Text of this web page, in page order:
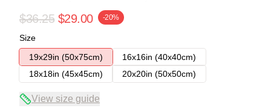
$36.25 $29.00 -20%
Size
19x29in (50x75cm)
16x16in (40x40cm)
18x18in (45x45cm)
20x20in (50x50cm)
View size guide